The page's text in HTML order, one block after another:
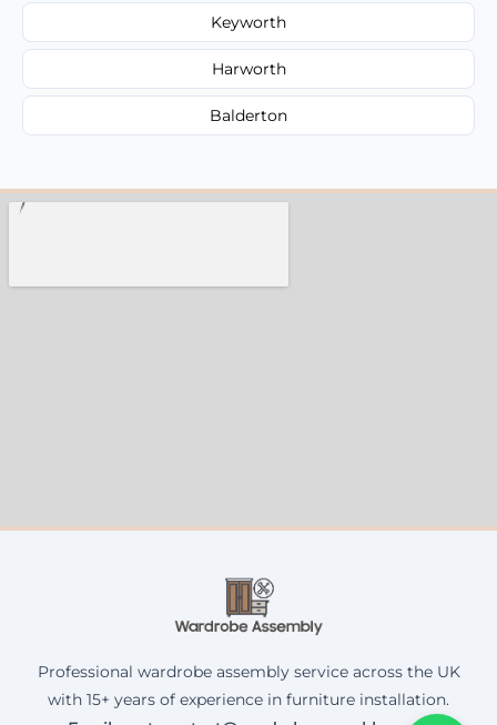
Keyworth
Harworth
Balderton
Professional wardrobe assembly service across the UK
with 15+ years of experience in furniture installation.